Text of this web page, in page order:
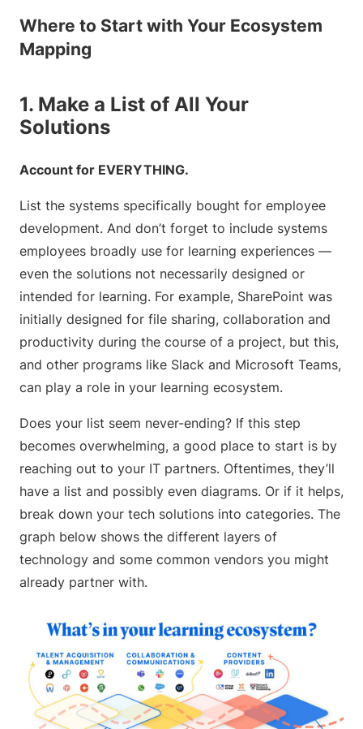
Where to Start with Your Ecosystem
Mapping
1. Make a List of All Your
Solutions
Account for EVERYTHING.
List the systems specifically bought for employee
development. And don’t forget to include systems
employees broadly use for learning experiences —
even the solutions not necessarily designed or
intended for learning. For example, SharePoint was
initially designed for file sharing, collaboration and
productivity during the course of a project, but this,
and other programs like Slack and Microsoft Teams,
can play a role in your learning ecosystem.
Does your list seem never-ending? If this step
becomes overwhelming, a good place to start is by
reaching out to your IT partners. Oftentimes, they’ll
have a list and possibly even diagrams. Or if it helps,
break down your tech solutions into categories. The
graph below shows the different layers of
technology and some common vendors you might
already partner with.